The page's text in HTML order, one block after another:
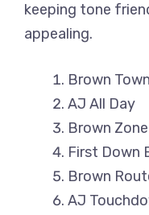
keeping tone
appealing.
Brown
AJ All Day
Brown
First Down
Brown
AJ